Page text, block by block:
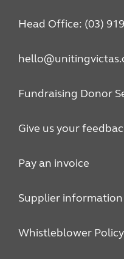
Head Office: (03)
Fundraising Donor
Give us your
Pay an invoice
Supplier information
Whistleblower Policy